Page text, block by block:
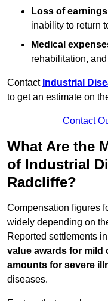
Loss of earnings
inability to return
Medical
rehabilitation,
Contact Industrial
to get an estimate on
Contact
What Are the
of Industrial
Radcliffe?
Compensation figures
widely depending on
Reported settlements
value awards for mild
amounts for severe
diseases.